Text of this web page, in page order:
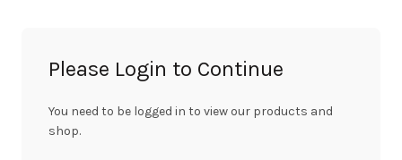
Please Login to Continue
You need to be logged in to view our products and
shop.